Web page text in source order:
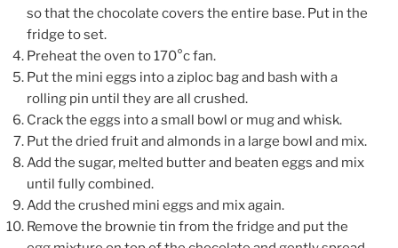
so that the chocolate covers the entire base. Put in the
fridge to set.
Preheat the oven to 170°c fan.
Put the mini eggs into a ziploc bag and bash with a
rolling pin until they are all crushed.
Crack the eggs into a small bowl or mug and whisk.
Put the dried fruit and almonds in a large bowl and mix.
Add the sugar, melted butter and beaten eggs and mix
until fully combined.
Add the crushed mini eggs and mix again.
Remove the brownie tin from the fridge and put the